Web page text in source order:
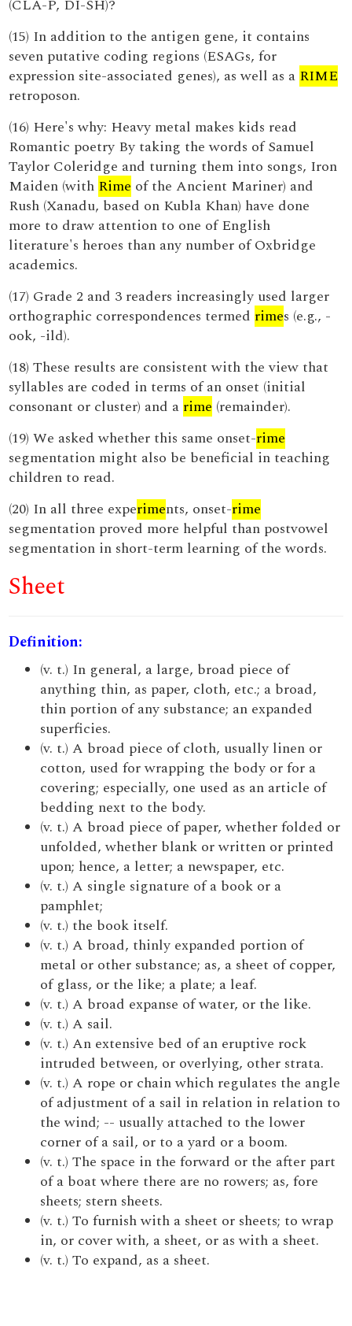
(CLA-P, DI-SH)?
(15) In addition to the antigen gene, it contains
seven putative coding regions (ESAGs, for
expression site-associated genes), as well as a RIME
retroposon.
(16) Here's why: Heavy metal makes kids read
Romantic poetry By taking the words of Samuel
Taylor Coleridge and turning them into songs, Iron
Maiden (with Rime of the Ancient Mariner) and
Rush (Xanadu, based on Kubla Khan) have done
more to draw attention to one of English
literature's heroes than any number of Oxbridge
academics.
(17) Grade 2 and 3 readers increasingly used larger
orthographic correspondences termed rimes (e.g., -
ook, -ild).
(18) These results are consistent with the view that
syllables are coded in terms of an onset (initial
consonant or cluster) and a rime (remainder).
(19) We asked whether this same onset-rime
segmentation might also be beneficial in teaching
children to read.
(20) In all three experiments, onset-rime
segmentation proved more helpful than postvowel
segmentation in short-term learning of the words.
Sheet
Definition:
(v. t.) In general, a large, broad piece of
anything thin, as paper, cloth, etc.; a broad,
thin portion of any substance; an expanded
superficies.
(v. t.) A broad piece of cloth, usually linen or
cotton, used for wrapping the body or for a
covering; especially, one used as an article of
bedding next to the body.
(v. t.) A broad piece of paper, whether folded or
unfolded, whether blank or written or printed
upon; hence, a letter; a newspaper, etc.
(v. t.) A single signature of a book or a
pamphlet;
(v. t.) the book itself.
(v. t.) A broad, thinly expanded portion of
metal or other substance; as, a sheet of copper,
of glass, or the like; a plate; a leaf.
(v. t.) A broad expanse of water, or the like.
(v. t.) A sail.
(v. t.) An extensive bed of an eruptive rock
intruded between, or overlying, other strata.
(v. t.) A rope or chain which regulates the angle
of adjustment of a sail in relation in relation to
the wind; -- usually attached to the lower
corner of a sail, or to a yard or a boom.
(v. t.) The space in the forward or the after part
of a boat where there are no rowers; as, fore
sheets; stern sheets.
(v. t.) To furnish with a sheet or sheets; to wrap
in, or cover with, a sheet, or as with a sheet.
(v. t.) To expand, as a sheet.